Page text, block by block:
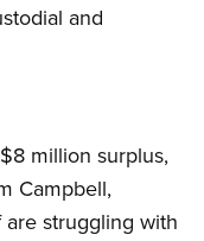
and
million surplus,
Campbell,
are struggling with